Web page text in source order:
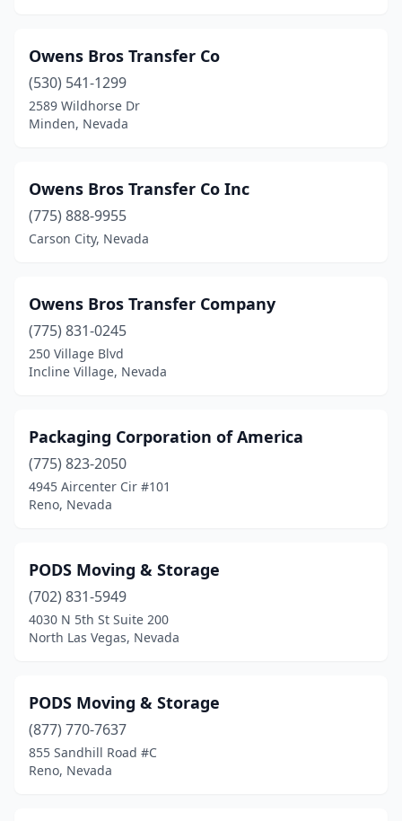
Owens Bros Transfer Co
(530) 541-1299
2589 Wildhorse Dr
Minden, Nevada
Owens Bros Transfer Co Inc
(775) 888-9955
Carson City, Nevada
Owens Bros Transfer Company
(775) 831-0245
250 Village Blvd
Incline Village, Nevada
Packaging Corporation of America
(775) 823-2050
4945 Aircenter Cir #101
Reno, Nevada
PODS Moving & Storage
(702) 831-5949
4030 N 5th St Suite 200
North Las Vegas, Nevada
PODS Moving & Storage
(877) 770-7637
855 Sandhill Road #C
Reno, Nevada